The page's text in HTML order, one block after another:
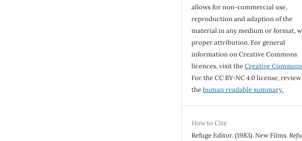
allows for non-commercial use,
reproduction and adaption of the
material in any medium or format,
proper attribution. For general
information on Creative Commons
licences, visit theCreative
For the CC BY-NC 4.0 license, review
thehuman readable summary.
How to Cite
Refuge Editor. (1983). New Films.